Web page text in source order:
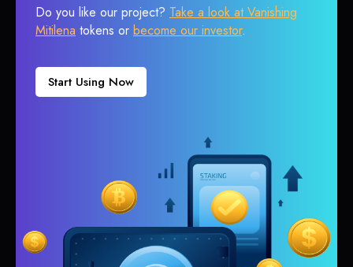
Do you like our project? Take a look at Vanishing
Mitilena tokens or become our investor.
Start Using Now